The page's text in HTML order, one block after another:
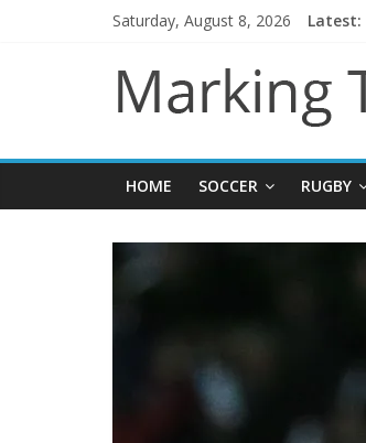
Saturday, August 8, 2026 Latest:
HOME SOCCER RUGBY